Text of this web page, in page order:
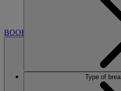
DINING
BOOK
Type of